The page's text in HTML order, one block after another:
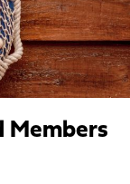
Members